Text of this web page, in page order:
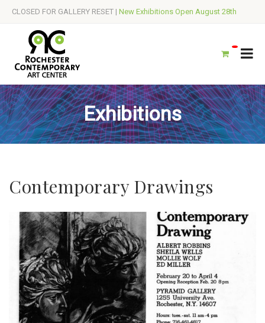
CLOSED FOR GALLERY RESET | New Exhibitions Open August 28th
Exhibitions
Contemporary Drawings